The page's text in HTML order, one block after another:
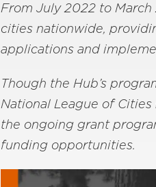
From July 2022 to
cities nationwide,
applications and
Though the Hub’s
National League of Cities
the ongoing grant
funding opportunities.